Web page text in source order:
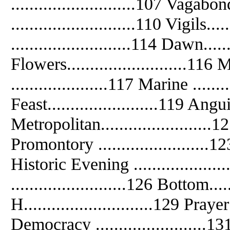
...........................110
..........................114
Flowers..........................116
.....................117 Marine
Feast........................119
Promontory
Historic Evening
.........................126
H............................129
Democracy